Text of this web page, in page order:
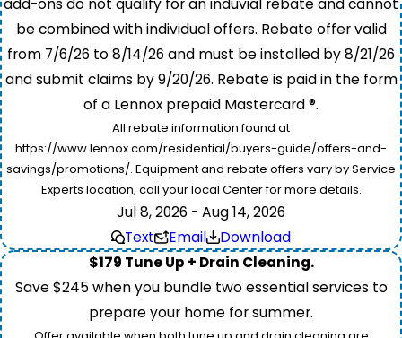
be combined with individual offers. Rebate offer valid
from 7/6/26 to 8/14/26 and must be installed by 8/21/26
and submit claims by 9/20/26. Rebate is paid in the form
of a Lennox prepaid Mastercard ®.
All rebate information found at
https://www.lennox.com/residential/buyers-guide/offers-and-
savings/promotions/. Equipment and rebate offers vary by Service
Experts location, call your local Center for more details.
Jul 8, 2026 - Aug 14, 2026
Text
Email
Download
$179 Tune Up + Drain Cleaning.
Save $245 when you bundle two essential services to
prepare your home for summer.